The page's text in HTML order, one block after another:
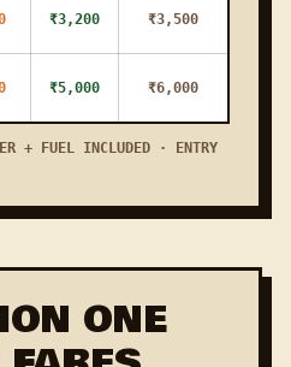
45m ₹1300 ₹1500
21m ₹800 ₹1000
18m ₹800 ₹1000
8m
₹1800
₹3,200 ₹3,500
₹5,000 ₹6,000
+ FUEL INCLUDED · ENTRY
ONE